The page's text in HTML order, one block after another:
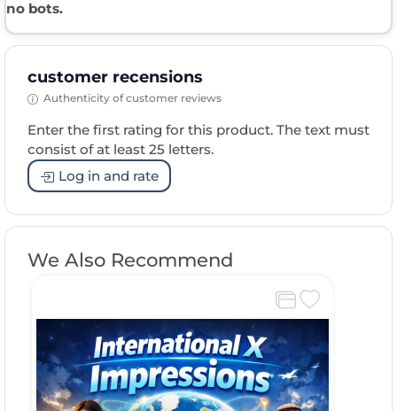
no bots.
customer recensions
Authenticity of customer reviews
Enter the first rating for this product. The text must
consist of at least 25 letters.
Log in and rate
We Also Recommend